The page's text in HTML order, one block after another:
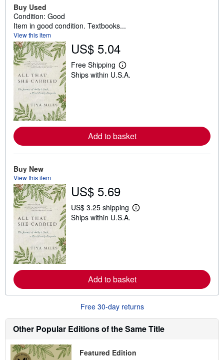
Buy Used
Condition: Good
Item in good condition. Textbooks...
View this item
US$ 5.04
Free Shipping
L
e
e
a
i
n
Ships within U.S.A.
Add to basket
Buy New
View this item
US$ 5.69
US$ 3.25 shipping
L
e
a
o
t
i
i
Ships within U.S.A.
Add to basket
Free 30-day returns
Other Popular Editions of the Same Title
Featured Edition